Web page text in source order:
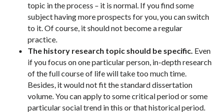
topic in the process – it is normal. If you find some
subject having more prospects for you, you can switch
to it. Of course, it should not become a regular
practice.
The history research topic should be specific. Even
if you focus on one particular person, in-depth research
of the full course of life will take too much time.
Besides, it would not fit the standard dissertation
volume. You can apply to some critical period or some
particular social trend in this or that historical period.